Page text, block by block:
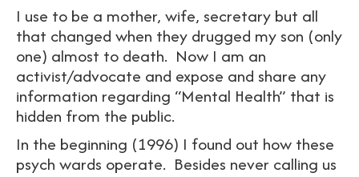
I use to be a mother, wife, secretary but all
that changed when they drugged my son (only
one) almost to death. Now I am an
activist/advocate and expose and share any
information regarding “Mental Health” that is
hidden from the public.
In the beginning (1996) I found out how these
psych wards operate. Besides never calling us